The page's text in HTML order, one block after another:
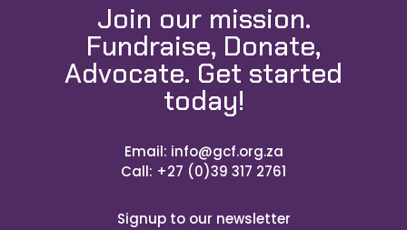
Join our mission.
Fundraise, Donate,
Advocate. Get started
today!
Email: info@gcf.org.za
Call: +27 (0)39 317 2761
Signup to our newsletter